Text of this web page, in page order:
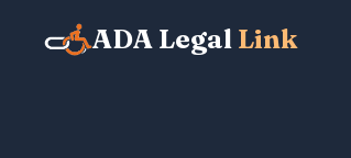
ADA Legal Link